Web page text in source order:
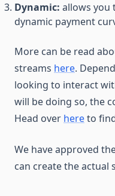
Dynamic: allows you
dynamic payment
More can be read
streams here.
looking to interact
will be doing so, the
Head over hereto
We have approved
can create the actual